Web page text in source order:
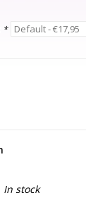
*
In stock